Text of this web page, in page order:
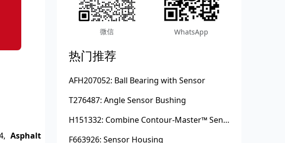
Asphalt
微信 WhatsApp
热门推荐
AFH207052: Ball Bearing with Sensor
T276487: Angle Sensor Bushing
H151332: Combine Contour-Master™ Sensor Mount Plain Bushing
F663926: Sensor Housing